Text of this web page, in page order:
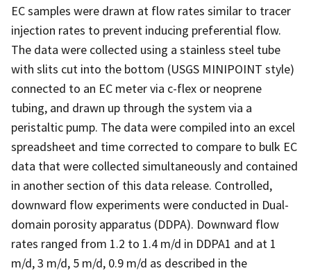
EC samples were drawn at flow rates similar to tracer
injection rates to prevent inducing preferential flow.
The data were collected using a stainless steel tube
with slits cut into the bottom (USGS MINIPOINT style)
connected to an EC meter via c-flex or neoprene
tubing, and drawn up through the system via a
peristaltic pump. The data were compiled into an excel
spreadsheet and time corrected to compare to bulk EC
data that were collected simultaneously and contained
in another section of this data release. Controlled,
downward flow experiments were conducted in Dual-
domain porosity apparatus (DDPA). Downward flow
rates ranged from 1.2 to 1.4 m/d in DDPA1 and at 1
m/d, 3 m/d, 5 m/d, 0.9 m/d as described in the